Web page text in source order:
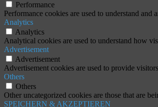
Performance
Performance cookies are used to understand
Analytics
Analytics
Analytical cookies are used to understand how
Advertisement
Advertisement
Advertisement cookies are used to provide
Others
Others
Other uncategorized cookies are those that are
SPEICHERN & AKZEPTIEREN